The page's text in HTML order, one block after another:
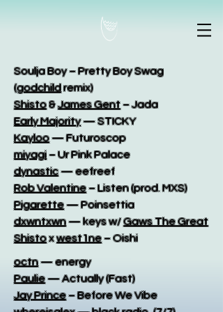
Soulja Boy – Pretty Boy Swag
(godchildremix)
Shisto&James Gent– Jada
Early Majority— STICKY
Kayloo— Futuroscop
miyagi– Ur Pink Palace
dynastic— eefreef
Rob Valentine– Listen (prod. MXS)
Pigarette— Poinsettia
dxwntxwn— keys w/Gaws The Great
Shistoxwest1ne– Oishi
octn— energy
Paulie— Actually (Fast)
Jay Prince– Before We Vibe